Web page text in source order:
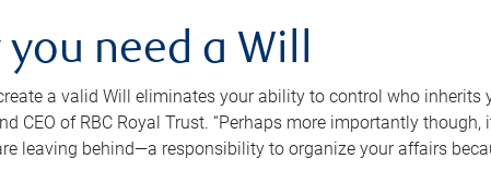
you need a Will
a valid Will eliminates your ability to control who inherits
CEO of RBC Royal Trust. “Perhaps more importantly
leaving behind—a responsibility to organize your affairs